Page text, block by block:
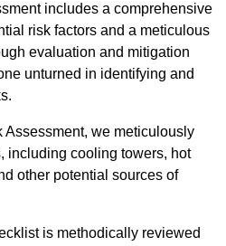
includes a comprehensive
risk factors and a meticulous
evaluation and mitigation
unturned in identifying and
we meticulously
including cooling towers, hot
other potential sources of
is methodically reviewed